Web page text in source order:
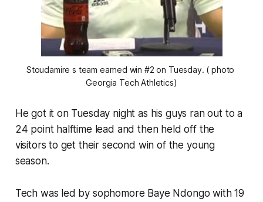
Stoudamire s team earned win #2 on Tuesday. ( photo
Georgia Tech Athletics)
He got it on Tuesday night as his guys ran out to a
24 point halftime lead and then held off the
visitors to get their second win of the young
season.
Tech was led by sophomore Baye Ndongo with 19